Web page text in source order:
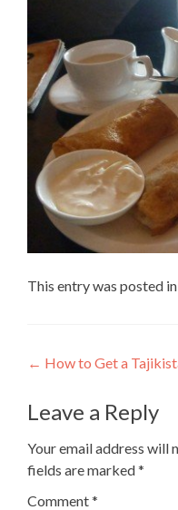
This entry was posted
Post
navigation
← How to Get a
Leave a Reply
Your email address will
fields are marked*
Comment*